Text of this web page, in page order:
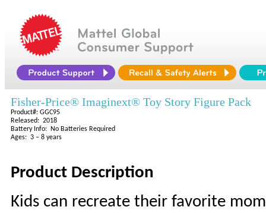
Fisher-Price® Imaginext® Toy Story Figure Pack
Product#: GGC95
Released: 2018
Battery Info: No Batteries Required
Ages: 3 – 8 years
Product Description
Kids can recreate their favorite